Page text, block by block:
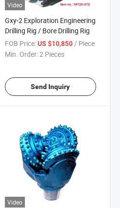
Video
Gxy-2 Exploration Engineering
Drilling Rig / Bore Drilling Rig
FOB Price: US $10,850 / Piece
Min. Order:2 Pieces
Send Inquiry
Video